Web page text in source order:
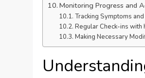
Monitoring Progress and
Tracking Symptoms
Regular Check-ins
Making Necessary